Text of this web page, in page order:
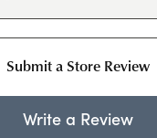
Submit a Store Review
Write a Review